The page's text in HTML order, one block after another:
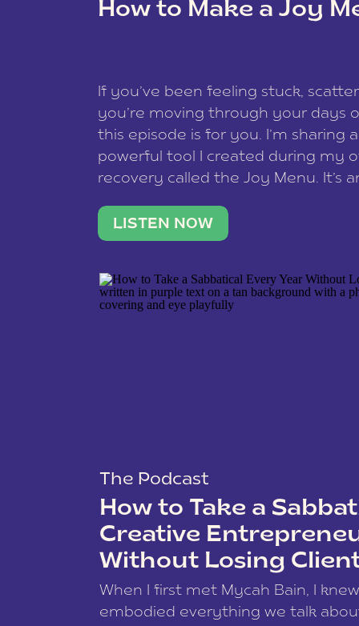
How to Make a Joy
If you’ve been feeling stuck,
you’re moving through your days
this episode is for you. I’m sharing
powerful tool I created during my
recovery called the Joy Menu. It’s
what lights you up, reset your
LISTEN NOW
The Podcast
How to Take a
Creative
Without Losing
When I first met Mycah Bain, I
embodied everything we talk